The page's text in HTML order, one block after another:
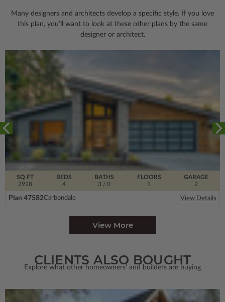
Many designers and architects develop a specific style. If you love
this plan, you’ll want to look at these other plans by the same
designer or architect.
SQ FT
2928
FLOORS
1
BEDS
4
BATHS
3 / 0
GARAGE
2
Plan 47582Carbondale View Details
View More
CLIENTS ALSO BOUGHT
Explore what other homeowners' and builders are buying